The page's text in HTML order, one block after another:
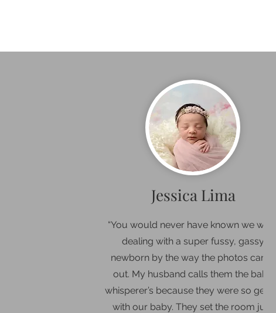
Jessica Lima
“You would never have known we were
dealing with a super fussy, gassy
newborn by the way the photos came
out. My husband calls them the baby
whisperer’s because they were so gentle
with our baby. They set the room just